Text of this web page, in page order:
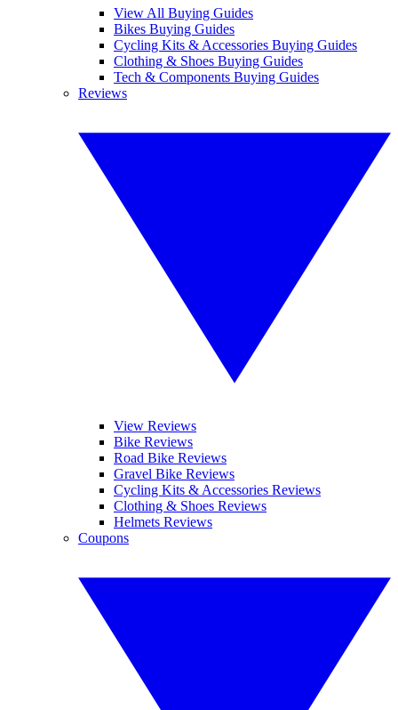
View All Buying Guides
Bikes Buying Guides
Cycling Kits & Accessories Buying Guides
Clothing & Shoes Buying Guides
Tech & Components Buying Guides
Reviews
View Reviews
Bike Reviews
Road Bike Reviews
Gravel Bike Reviews
Cycling Kits & Accessories Reviews
Clothing & Shoes Reviews
Helmets Reviews
Coupons